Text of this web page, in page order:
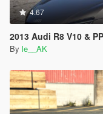
4.67
2013 Audi R8 V10 &
By le__AK